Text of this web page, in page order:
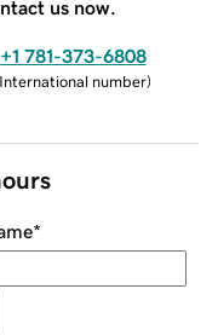
us now.
+1 781-373-6808
International number)
*